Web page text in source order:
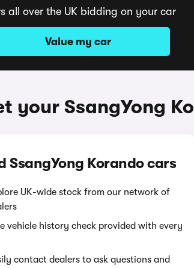
all over the UK bidding on your car
Value my car
your SsangYong
SsangYong Korando cars
UK-wide stock from our network of
vehicle history check provided with every
contact dealers to ask questions and